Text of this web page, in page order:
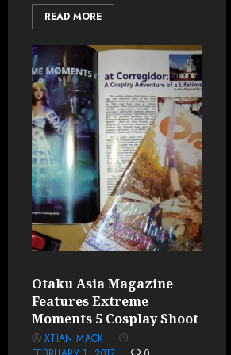
READ MORE
Otaku Asia Magazine
Features Extreme
Moments 5 Cosplay Shoot
XTIAN MACK